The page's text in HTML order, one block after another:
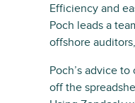
Efficiency and
Poch leads a
offshore
Poch’s advice
off the